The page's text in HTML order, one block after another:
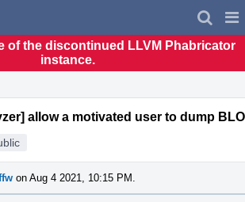
of the discontinued LLVM Phabricator
instance.
allow a motivated user to dump
on Aug 4 2021, 10:15 PM.